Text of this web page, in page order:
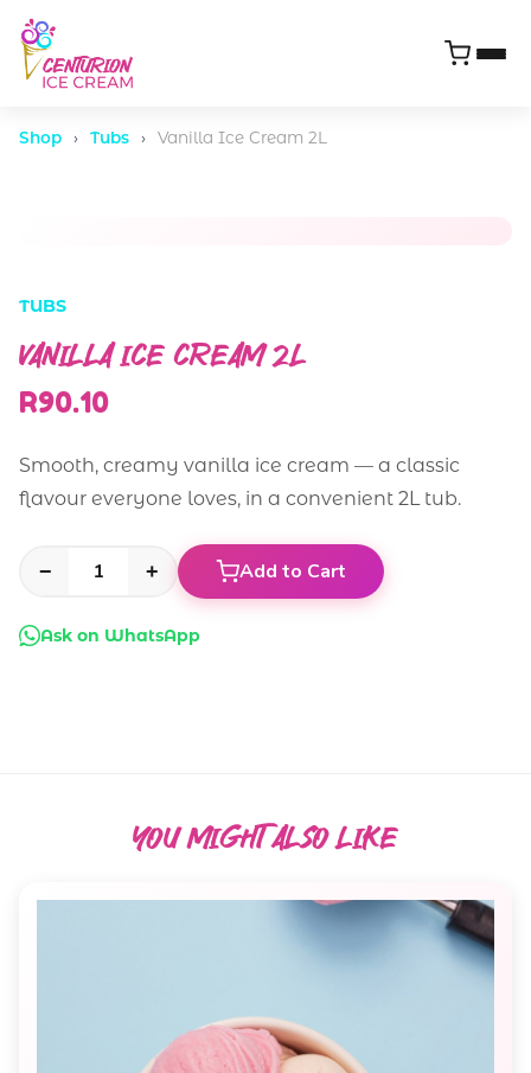
Shop › Tubs › Vanilla Ice Cream 2L
TUBS
VANILLA ICE CREAM 2L
R90.10
Smooth, creamy vanilla ice cream — a classic
flavour everyone loves, in a convenient 2L tub.
− + Add to Cart
Ask on WhatsApp
YOU MIGHT ALSOLIKE